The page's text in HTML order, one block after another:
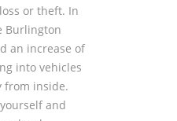
or theft. In
Burlington
an increase of
into vehicles
from inside.
and